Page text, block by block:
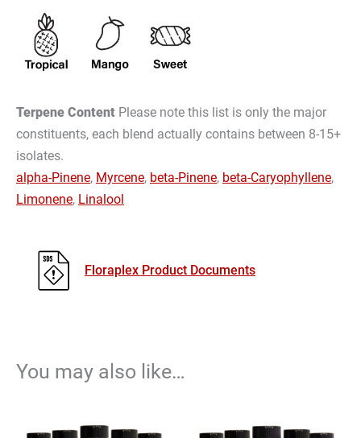
Terpene Content Please note this list is only the major
constituents, each blend actually contains between 8-15+
isolates.
alpha-Pinene, Myrcene, beta-Pinene, beta-Caryophyllene,
Limonene, Linalool
Floraplex Product Documents
You may also like…